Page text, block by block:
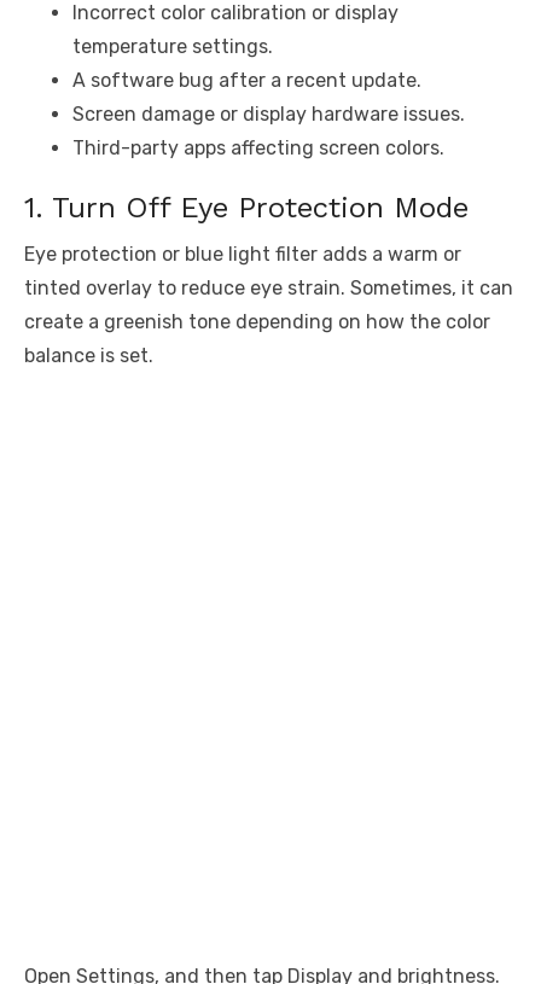
Incorrect color calibration or display
temperature settings.
A software bug after a recent update.
Screen damage or display hardware issues.
Third-party apps affecting screen colors.
1. Turn Off Eye Protection Mode
Eye protection or blue light filter adds a warm or
tinted overlay to reduce eye strain. Sometimes, it can
create a greenish tone depending on how the color
balance is set.
Open Settings, and then tap Display and brightness.